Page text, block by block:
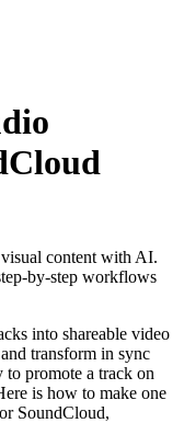
content with AI.
by-step workflows
into shareable video
transform in sync
promote a track on
is how to make one
SoundCloud,